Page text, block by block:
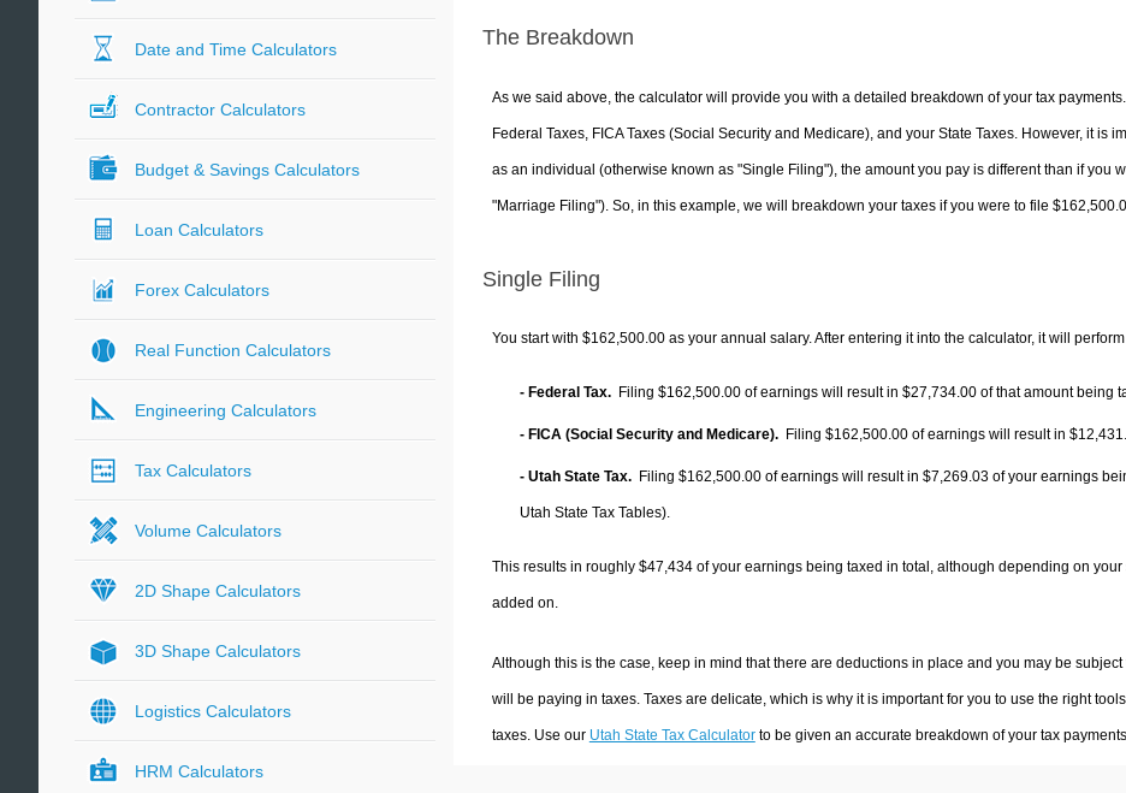
The Breakdown
As we said above, the calculator will provide you with a detailed breakdown of your tax
Federal Taxes, FICA Taxes (Social Security and Medicare), and your State Taxes. However, it is
as an individual (otherwise known as "Single Filing"), the amount you pay is different than if you
"Marriage Filing"). So, in this example, we will breakdown your taxes if you were to file
Single Filing
You start with $162,500.00 as your annual salary. After entering it into the calculator, it will
- Federal Tax. Filing $162,500.00 of earnings will result in $27,734.00 of that amount being
- FICA (Social Security and Medicare). Filing $162,500.00 of earnings will result in
- Utah State Tax. Filing $162,500.00 of earnings will result in $7,269.03 of your earnings
Utah State Tax Tables).
This results in roughly $47,434of your earnings being taxed in total, although depending on
added on.
Although this is the case, keep in mind that there are deductions in place and you may be
will be paying in taxes. Taxes are delicate, which is why it is important for you to use the right
taxes. Use our Utah State Tax Calculatorto be given an accurate breakdown of your tax
Date and Time Calculators
Contractor Calculators
Budget & Savings Calculators
Loan Calculators
Forex Calculators
Real Function Calculators
Engineering Calculators
Tax Calculators
Volume Calculators
2D Shape Calculators
3D Shape Calculators
Logistics Calculators
HRM Calculators